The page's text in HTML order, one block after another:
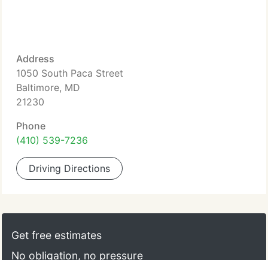
Address
1050 South Paca Street
Baltimore, MD
21230
Phone
(410) 539-7236
Driving Directions
Get free estimates
No obligation, no pressure